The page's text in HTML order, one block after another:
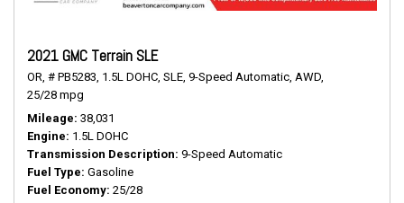
2021 GMC Terrain SLE
OR, # PB5283, 1.5L DOHC, SLE, 9-Speed Automatic, AWD,
25/28 mpg
Mileage 38,031
Engine 1.5L DOHC
Transmission Description 9-Speed Automatic
Fuel Type Gasoline
Fuel Economy 25/28